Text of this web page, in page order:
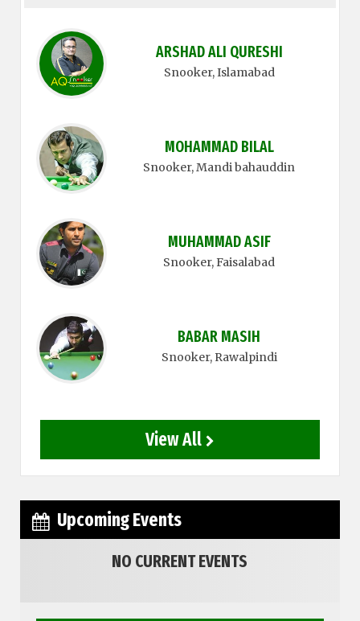
ARSHAD ALI QURESHI
Snooker, Islamabad
MOHAMMAD BILAL
Snooker, Mandi bahauddin
MUHAMMAD ASIF
Snooker, Faisalabad
BABAR MASIH
Snooker, Rawalpindi
View All
Upcoming Events
NO CURRENT EVENTS